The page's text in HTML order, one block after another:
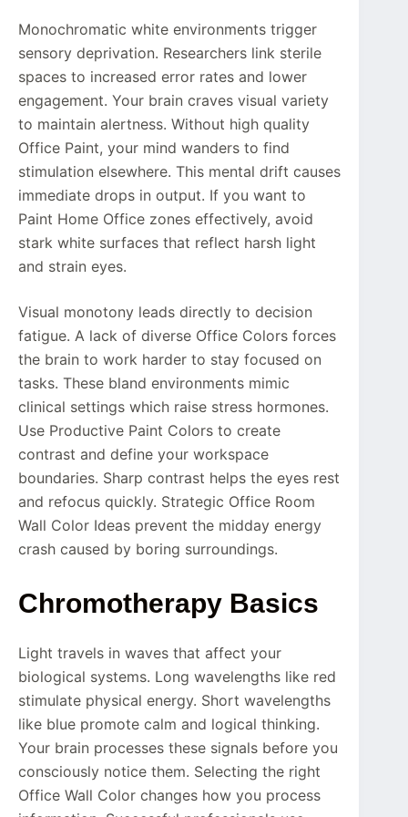
Monochromatic white environments trigger
sensory deprivation. Researchers link sterile
spaces to increased error rates and lower
engagement. Your brain craves visual variety
to maintain alertness. Without high quality
Office Paint, your mind wanders to find
stimulation elsewhere. This mental drift causes
immediate drops in output. If you want to
Paint Home Office zones effectively, avoid
stark white surfaces that reflect harsh light
and strain eyes.
Visual monotony leads directly to decision
fatigue. A lack of diverse Office Colors forces
the brain to work harder to stay focused on
tasks. These bland environments mimic
clinical settings which raise stress hormones.
Use Productive Paint Colors to create
contrast and define your workspace
boundaries. Sharp contrast helps the eyes rest
and refocus quickly. Strategic Office Room
Wall Color Ideas prevent the midday energy
crash caused by boring surroundings.
Chromotherapy Basics
Light travels in waves that affect your
biological systems. Long wavelengths like red
stimulate physical energy. Short wavelengths
like blue promote calm and logical thinking.
Your brain processes these signals before you
consciously notice them. Selecting the right
Office Wall Color changes how you process